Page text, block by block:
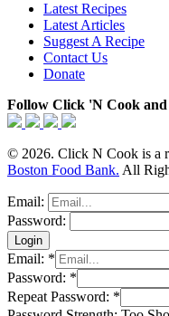
Latest Recipes
Latest Articles
Suggest A Recipe
Contact Us
Donate
Follow Click 'N Cook
© 2026. Click N Cook is a
Boston Food Bank. All
Email:
Password:
Email: *
Password: *
Repeat Password: *